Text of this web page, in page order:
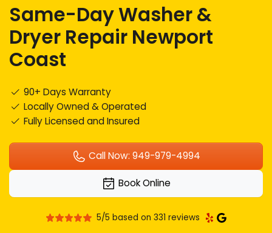
Same-Day Washer &
Dryer Repair Newport
Coast
90+ Days Warranty
Locally Owned & Operated
Fully Licensed and Insured
Call Now: 949-979-4994
Book Online
5/5 based on 331 reviews